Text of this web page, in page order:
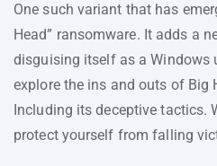
One such variant that has
Head” ransomware. It adds a
disguising itself as a Windows
explore the ins and outs of Big
Including its deceptive tactics.
protect yourself from falling